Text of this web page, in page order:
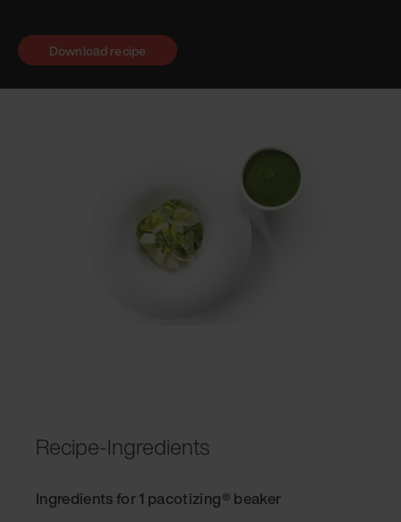
Recipe-Ingredients
Ingredients for 1 pacotizing® beaker
Download recipe